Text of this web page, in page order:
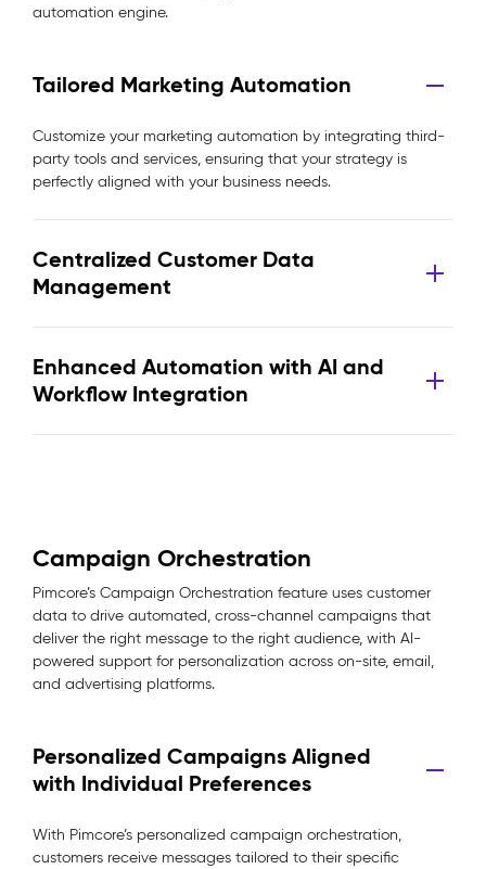
automation engine.
Tailored Marketing Automation
Customize your marketing automation by integrating third-
party tools and services, ensuring that your strategy is
perfectly aligned with your business needs.
Centralized Customer Data
Management
Enhanced Automation with AI and
Workflow Integration
Campaign Orchestration
Pimcore’s Campaign Orchestration feature uses customer
data to drive automated, cross-channel campaigns that
deliver the right message to the right audience, with AI-
powered support for personalization across on-site, email,
and advertising platforms.
Personalized Campaigns Aligned
with Individual Preferences
With Pimcore’s personalized campaign orchestration,
customers receive messages tailored to their specific